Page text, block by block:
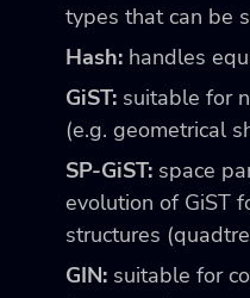
types that can be
Hash: handles
GiST: suitable for
(e.g. geometrical
SP-GiST: space
evolution of GiST
structures
GIN: suitable for